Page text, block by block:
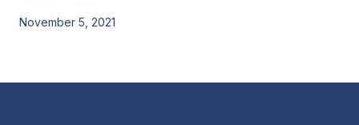
November 5, 2021